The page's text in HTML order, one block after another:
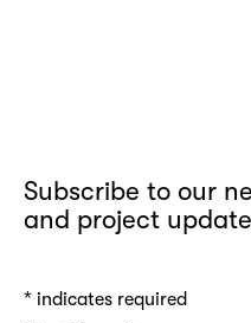
Subscribe to our
and project
* indicates required